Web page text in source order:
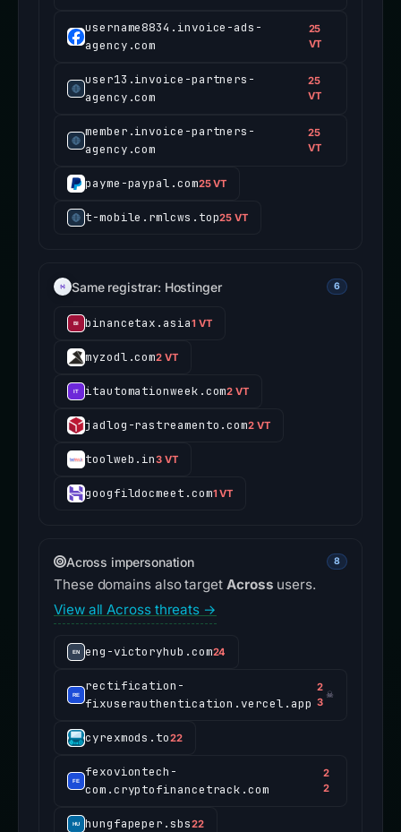
username8834.invoice-ads-
agency.com
25
VT
user13.invoice-partners-
agency.com
25
VT
member.invoice-partners-
agency.com
25
VT
payme-paypal.com25 VT
t-mobile.rmlcws.top25 VT
Same registrar: Hostinger 6
binancetax.asia1 VT
myzodl.com2 VT
itautomationweek.com2 VT
jadlog-rastreamento.com2 VT
toolweb.in3 VT
googfildocmeet.com1 VT
Across impersonation 8
These domains also target Across users.
View all Across threats →
eng-victoryhub.com24
rectification-
fixuserauthentication.vercel.app
2
3
☠
cyrexmods.to22
fexoviontech-
com.cryptofinancetrack.com
2
2
hungfapeper.sbs22